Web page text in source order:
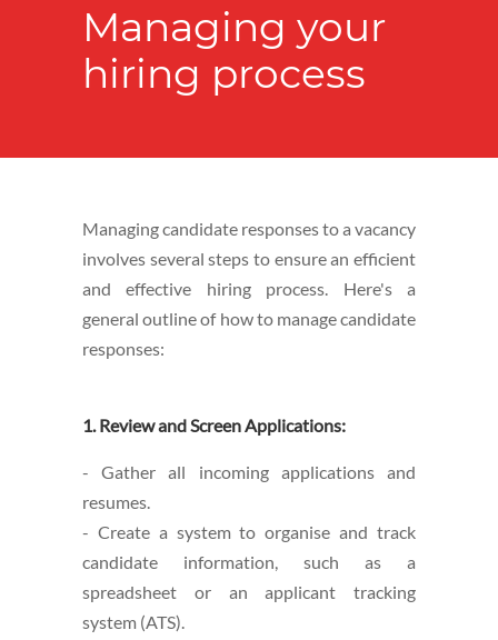
Managing your
hiring process
Managing candidate responses to a vacancy
involves several steps to ensure an efficient
and effective hiring process. Here's a
general outline of how to manage candidate
responses:
1. Review and Screen Applications:
- Gather all incoming applications and
resumes.
- Create a system to organise and track
candidate information, such as a
spreadsheet or an applicant tracking
system (ATS).